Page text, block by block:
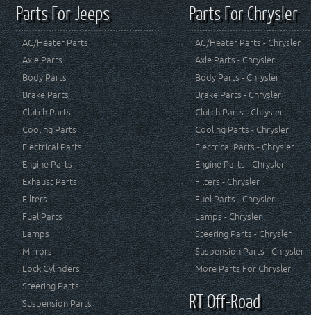
Parts For Jeeps
AC/Heater Parts
Axle Parts
Body Parts
Brake Parts
Clutch Parts
Cooling Parts
Electrical Parts
Engine Parts
Exhaust Parts
Filters
Fuel Parts
Lamps
Mirrors
Lock Cylinders
Steering Parts
Suspension Parts
Parts For Chrysler
AC/Heater Parts - Chrysler
Axle Parts - Chrysler
Body Parts - Chrysler
Brake Parts - Chrysler
Clutch Parts - Chrysler
Cooling Parts - Chrysler
Electrical Parts - Chrysler
Engine Parts - Chrysler
Filters - Chrysler
Fuel Parts - Chrysler
Lamps - Chrysler
Steering Parts - Chrysler
Suspension Parts - Chrysler
More Parts For Chrysler
RT Off-Road